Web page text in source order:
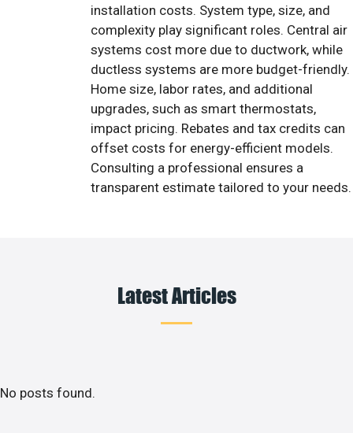
installation costs. System type, size, and
complexity play significant roles. Central air
systems cost more due to ductwork, while
ductless systems are more budget-friendly.
Home size, labor rates, and additional
upgrades, such as smart thermostats,
impact pricing. Rebates and tax credits can
offset costs for energy-efficient models.
Consulting a professional ensures a
transparent estimate tailored to your needs.
Latest Articles
No posts found.